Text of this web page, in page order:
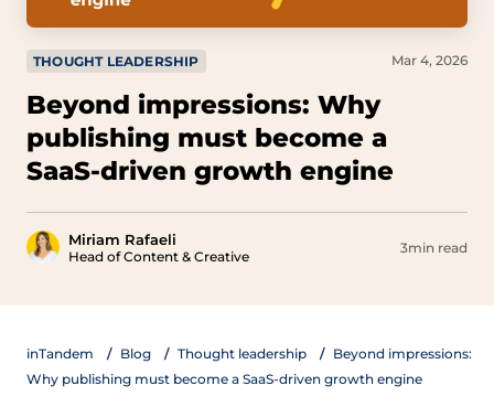
THOUGHT LEADERSHIP
Beyond impressions: Why
publishing must become a
SaaS-driven growth engine
Miriam Rafaeli
Head of Content & Creative
Mar 4, 2026
3min read
inTandem Blog Thought leadership
Beyond impressions:
Why publishing must become a SaaS-driven growth engine